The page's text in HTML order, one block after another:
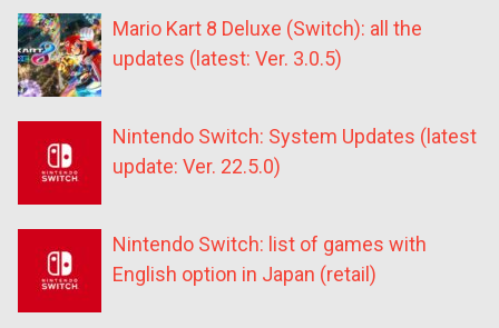
Mario Kart 8 Deluxe (Switch): all the
updates (latest: Ver. 3.0.5)
Nintendo Switch: System Updates (latest
update: Ver. 22.5.0)
Nintendo Switch: list of games with
English option in Japan (retail)